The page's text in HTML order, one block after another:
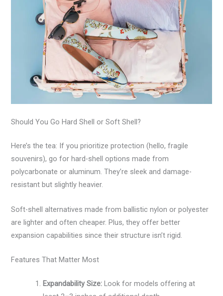
Should You Go Hard Shell or Soft Shell?
Here’s the tea: If you prioritize protection (hello, fragile
souvenirs), go for hard-shell options made from
polycarbonate or aluminum. They’re sleek and damage-
resistant but slightly heavier.
Soft-shell alternatives made from ballistic nylon or polyester
are lighter and often cheaper. Plus, they offer better
expansion capabilities since their structure isn’t rigid.
Features That Matter Most
Expandability Size: Look for models offering at